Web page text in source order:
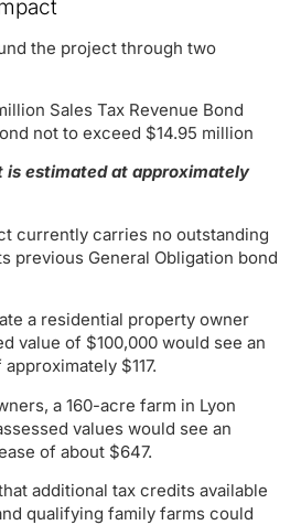
the project through two
Sales Tax Revenue Bond
not to exceed $14.95 million
is estimated at approximately
currently carries no outstanding
previous General Obligation bond
a residential property owner
value of $100,000 would see an
$117.
a 160-acre farm in Lyon
values would see an
of about $647.
additional tax credits available
qualifying family farms could